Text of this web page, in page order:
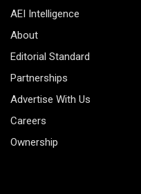
AEI Intelligence
About
Editorial Standard
Partnerships
Advertise With Us
Careers
Ownership